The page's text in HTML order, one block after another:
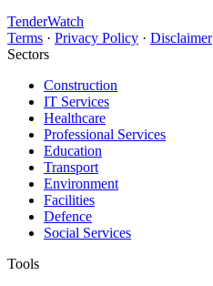
TenderWatch
Terms · Privacy Policy · Disclaimer
Sectors
Construction
IT Services
Healthcare
Professional Services
Education
Transport
Environment
Facilities
Defence
Social Services
Tools